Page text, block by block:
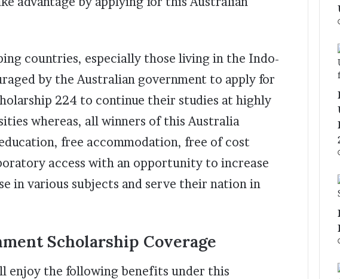
countries, especially those living in the Indo-
by the Australian government to apply for
224 to continue their studies at highly
whereas, all winners of this Australia
free accommodation, free of cost
access with an opportunity to increase
in various subjects and serve their nation in
Scholarship Coverage
enjoy the following benefits under this